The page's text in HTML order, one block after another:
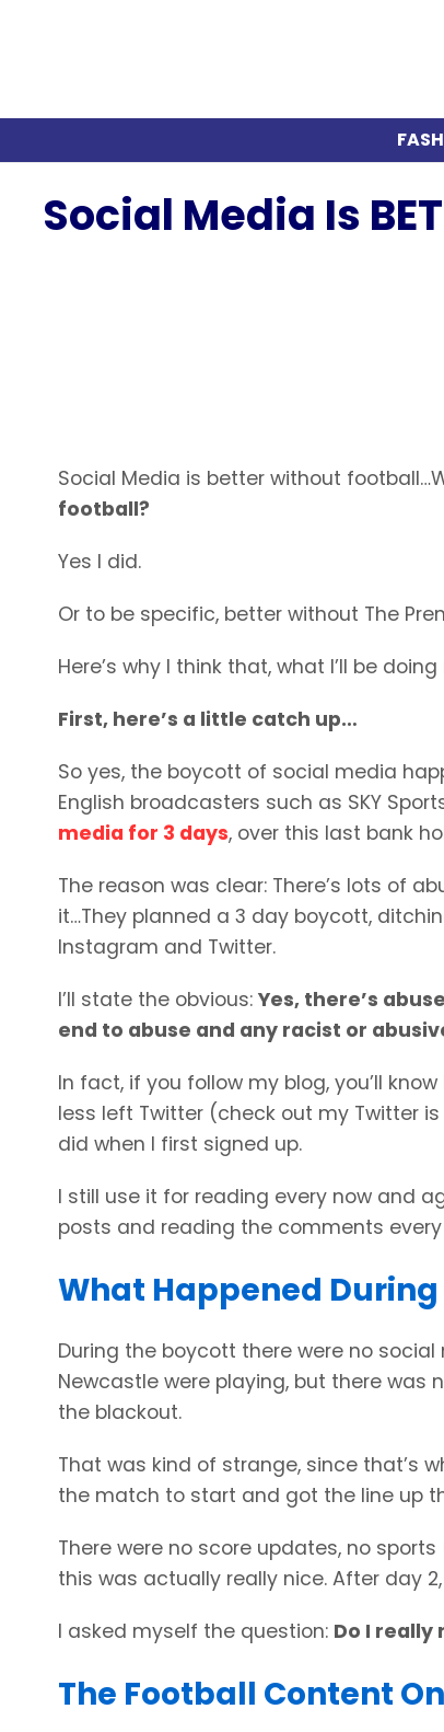
Social Media Is
Social Media is better without
football?
Yes I did.
Or to be specific, better without The
Here’s why I think that, what I’ll be
First, here’s a little catch up…
So yes, the boycott of social media
English broadcasters such as SKY
media for 3 days, over this last bank
The reason was clear: There’s lots of
it…They planned a 3 day boycott,
Instagram and Twitter.
I’ll state the obvious: Yes, there’s
end to abuse and any racist or
In fact, if you follow my blog, you’ll
less left Twitter (check out my Twitter
did when I first signed up.
I still use it for reading every now and
posts and reading the comments
What Happened
During the boycott there were no
Newcastle were playing, but there
the blackout.
That was kind of strange, since that’s
the match to start and got the line up
There were no score updates, no
this was actually really nice. After day
I asked myself the question: Do I
The Football Content